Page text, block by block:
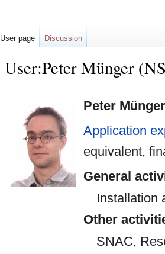
User:Peter Münger
Peter Münger
Application
equivalent,
General
Installation
Other
SNAC,
User page Discussion